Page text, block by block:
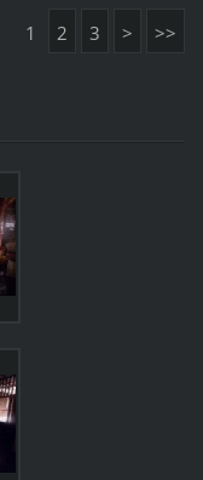
1 2 3 > >>